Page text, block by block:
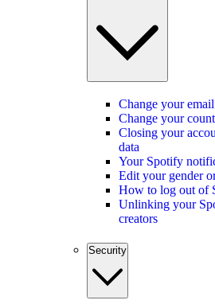
Change your
Change your
Closing your
data
Your Spotify
Edit your gender
How to log out of
Unlinking your
creators
Security